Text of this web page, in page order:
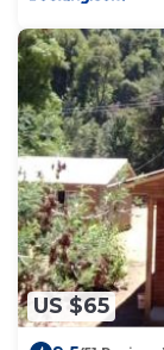
US $65